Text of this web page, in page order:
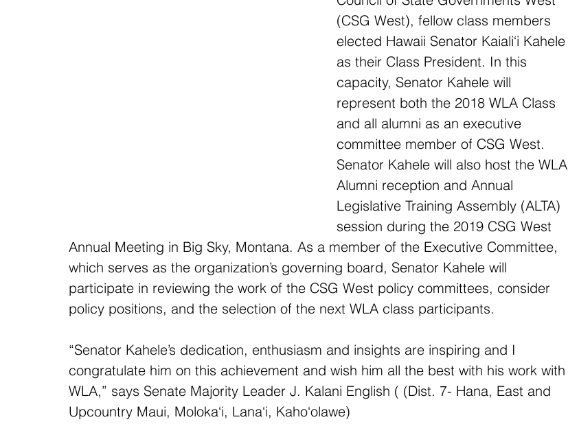
(CSG West), fellow class members
elected Hawaii Senator Kaiali‘i Kahele
as their Class President. In this
capacity, Senator Kahele will
represent both the 2018 WLA Class
and all alumni as an executive
committee member of CSG West.
Senator Kahele will also host the WLA
Alumni reception and Annual
Legislative Training Assembly (ALTA)
session during the 2019 CSG West
Annual Meeting in Big Sky, Montana. As a member of the Executive Committee,
which serves as the organization’s governing board, Senator Kahele will
participate in reviewing the work of the CSG West policy committees, consider
policy positions, and the selection of the next WLA class participants.
“Senator Kahele’s dedication, enthusiasm and insights are inspiring and I
congratulate him on this achievement and wish him all the best with his work with
WLA,” says Senate Majority Leader J. Kalani English ( (Dist. 7- Hana, East and
Upcountry Maui, Moloka‘i, Lana‘i, Kaho‘olawe)